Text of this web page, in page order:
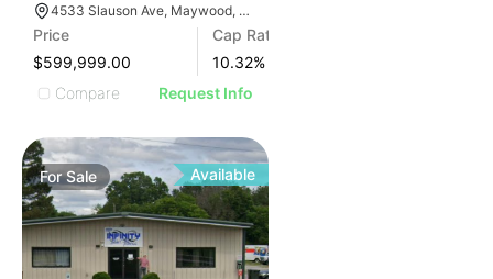
4533 Slauson Ave, Maywood, CA 90270, USA
Price
$599,999.00
Cap Rate
10.32%
Compare
Request Info
ForSale Available